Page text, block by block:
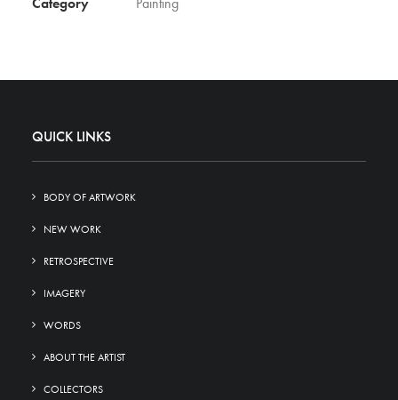
QUICK LINKS
BODY OF ARTWORK
NEW WORK
RETROSPECTIVE
IMAGERY
WORDS
ABOUT THE ARTIST
COLLECTORS